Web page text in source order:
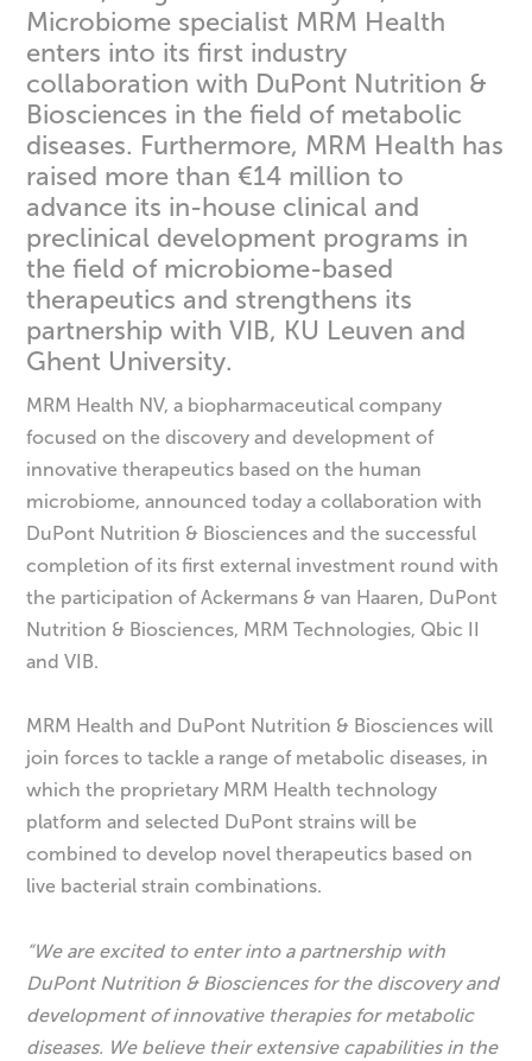
Microbiome specialist MRM Health
enters into its first industry
collaboration with DuPont Nutrition &
Biosciences in the field of metabolic
diseases. Furthermore, MRM Health has
raised more than €14 million to
advance its in-house clinical and
preclinical development programs in
the field of microbiome-based
therapeutics and strengthens its
partnership with VIB, KU Leuven and
Ghent University.
MRM Health NV, a biopharmaceutical company
focused on the discovery and development of
innovative therapeutics based on the human
microbiome, announced today a collaboration with
DuPont Nutrition & Biosciences and the successful
completion of its first external investment round with
the participation of Ackermans & van Haaren, DuPont
Nutrition & Biosciences, MRM Technologies, Qbic II
and VIB.
MRM Health and DuPont Nutrition & Biosciences will
join forces to tackle a range of metabolic diseases, in
which the proprietary MRM Health technology
platform and selected DuPont strains will be
combined to develop novel therapeutics based on
live bacterial strain combinations.
“We are excited to enter into a partnership with
DuPont Nutrition & Biosciences for the discovery and
development of innovative therapies for metabolic
diseases. We believe their extensive capabilities in the